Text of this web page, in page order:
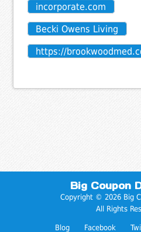
incorporate.com
Becki Owens Living
https://
Big Coupon
Copyright © 2026 Big
All Rights
Blog Facebook